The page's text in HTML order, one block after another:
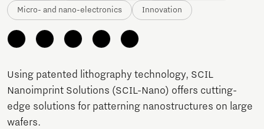
Micro- and nano-electronics Innovation
Using patented lithography technology, SCIL
Nanoimprint Solutions (SCIL-Nano) offers cutting-
edge solutions for patterning nanostructures on large
wafers.